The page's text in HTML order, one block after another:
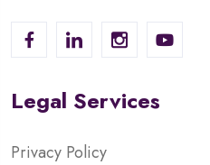
Legal Services
Privacy Policy